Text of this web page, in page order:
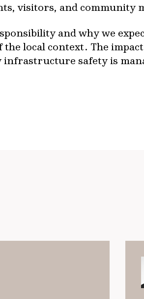
visitors, and community
and why we
local context. The
safety is